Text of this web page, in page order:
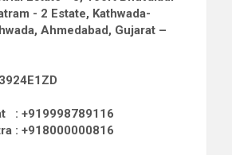
- 2 Estate, Kathwada-
Ahmedabad, Gujarat –
: +919998789116
: +918000000816